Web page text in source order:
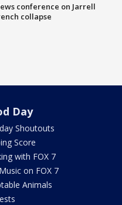
conference on Jarrell
collapse
Day
Shoutouts
Score
with FOX 7
on FOX 7
Animals